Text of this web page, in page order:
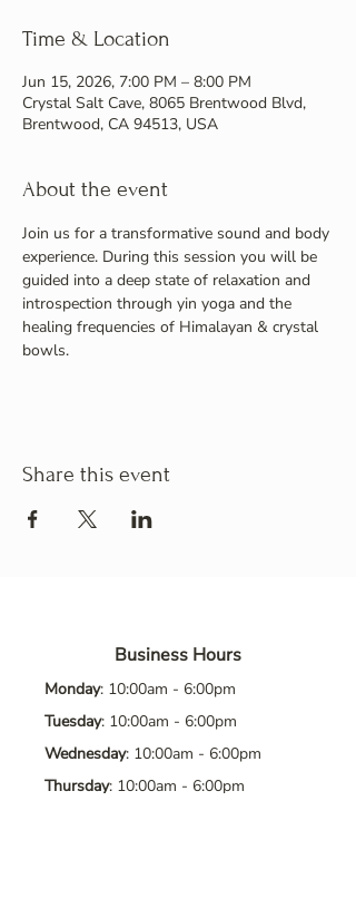
Time & Location
Jun 15, 2026, 7:00 PM – 8:00 PM
Crystal Salt Cave, 8065 Brentwood Blvd,
Brentwood, CA 94513, USA
About the event
Join us for a transformative sound and body
experience. During this session you will be
guided into a deep state of relaxation and
introspection through yin yoga and the
healing frequencies of Himalayan & crystal
bowls.
Share this event
Business Hours
Monday: 10:00am - 6:00pm
Tuesday: 10:00am - 6:00pm
Wednesday: 10:00am - 6:00pm
Thursday: 10:00am - 6:00pm